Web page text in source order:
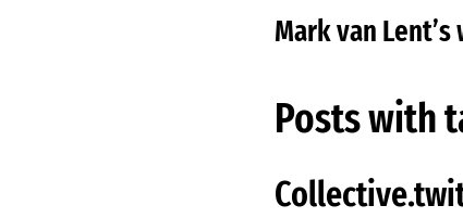
Mark van Lent’s
Posts with